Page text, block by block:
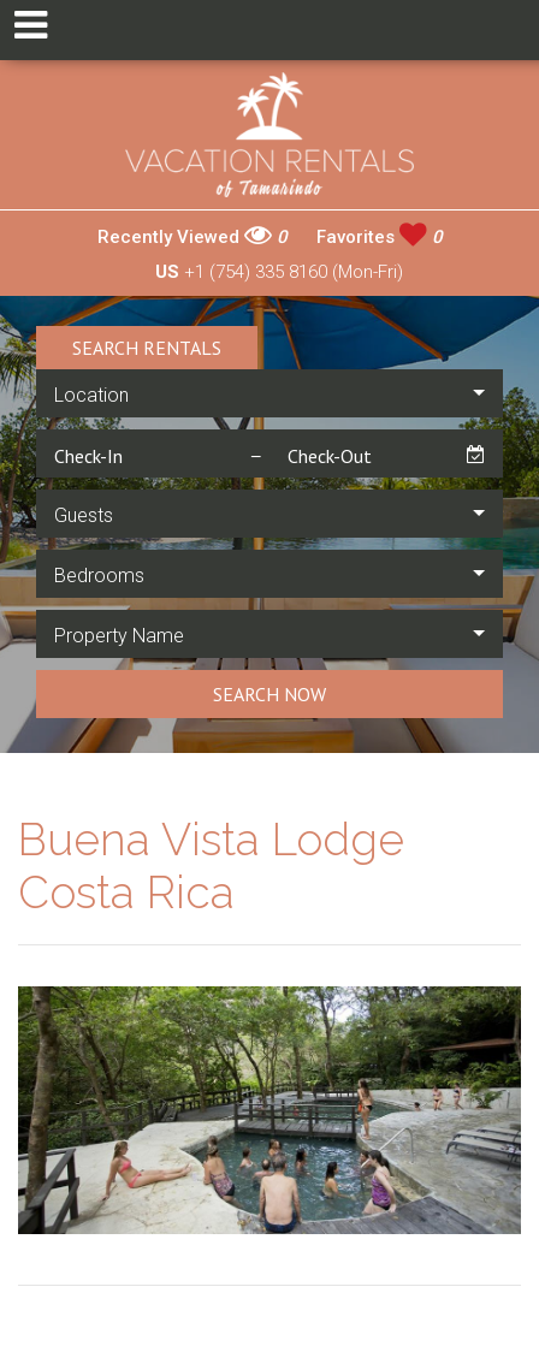
Recently Viewed 0 Favorites
0
US +1 (754) 335 8160 (Mon-Fri)
SEARCH RENTALS
Location
Guests
Bedrooms
Property Name
SEARCH NOW
Buena Vista Lodge
Costa Rica